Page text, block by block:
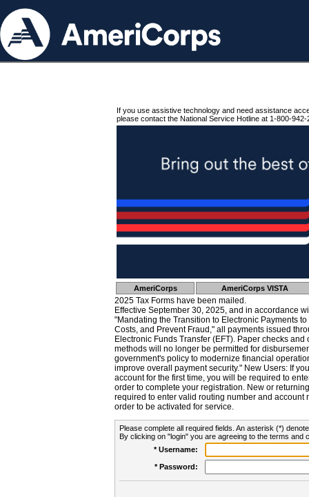
If you use assistive technology and need assistance
please contact the National Service Hotline at 1-800-942-
AmeriCorps AmeriCorps VISTA
2025 Tax Forms have been mailed.
Effective September 30, 2025, and in accordance
"Mandating the Transition to Electronic Payments
Costs, and Prevent Fraud," all payments issued
Electronic Funds Transfer (EFT). Paper checks
methods will no longer be permitted for
government's policy to modernize financial
improve overall payment security." New Users: If
account for the first time, you will be required to
order to complete your registration. New or
required to enter valid routing number and account
order to be activated for service.
Please complete all required fields. An asterisk (*)
By clicking on "login" you are agreeing to the terms and
* Username:
* Password: